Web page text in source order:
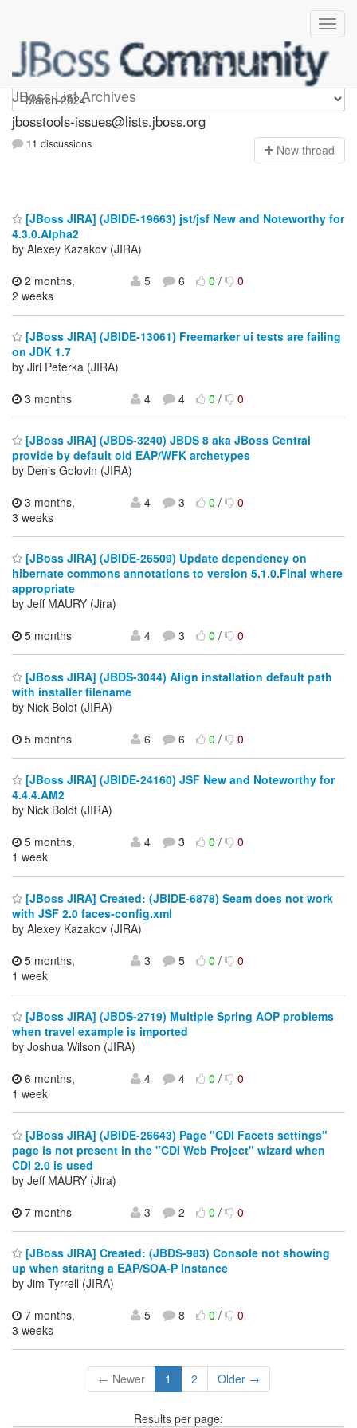
JBoss List Archives
jbosstools-issues
jbosstools-issues@lists.jboss.org
11 discussions New thread
[JBoss JIRA] (JBIDE-19663) jst/jsf New and Noteworthy for
4.3.0.Alpha2
by Alexey Kazakov (JIRA)
2 months,
2 weeks
5 6 0/ 0
[JBoss JIRA] (JBIDE-13061) Freemarker ui tests are failing
on JDK 1.7
by Jiri Peterka (JIRA)
3 months
4 4 0/ 0
[JBoss JIRA] (JBDS-3240) JBDS 8 aka JBoss Central
provide by default old EAP/WFK archetypes
by Denis Golovin (JIRA)
3 months,
3 weeks
4 3 0/ 0
[JBoss JIRA] (JBIDE-26509) Update dependency on
hibernate commons annotations to version 5.1.0.Final where
appropriate
by Jeff MAURY (Jira)
5 months
4 3 0/ 0
[JBoss JIRA] (JBDS-3044) Align installation default path
with installer filename
by Nick Boldt (JIRA)
5 months
6 6 0/ 0
[JBoss JIRA] (JBIDE-24160) JSF New and Noteworthy for
4.4.4.AM2
by Nick Boldt (JIRA)
5 months,
1 week
4 3 0/ 0
[JBoss JIRA] Created: (JBIDE-6878) Seam does not work
with JSF 2.0 faces-config.xml
by Alexey Kazakov (JIRA)
5 months,
1 week
3 5 0/ 0
[JBoss JIRA] (JBDS-2719) Multiple Spring AOP problems
when travel example is imported
by Joshua Wilson (JIRA)
6 months,
1 week
4 4 0/ 0
[JBoss JIRA] (JBIDE-26643) Page "CDI Facets settings"
page is not present in the "CDI Web Project" wizard when
CDI 2.0 is used
by Jeff MAURY (Jira)
7 months
3 2 0/ 0
[JBoss JIRA] Created: (JBDS-983) Console not showing
up when staritng a EAP/SOA-P Instance
by Jim Tyrrell (JIRA)
7 months,
3 weeks
5 8 0/ 0
← Newer 1 2 Older →
Results per page: